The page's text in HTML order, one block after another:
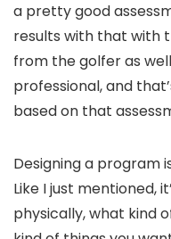
a pretty good
results with that with
from the golfer as
professional, and
based on that
Designing a program
Like I just mentioned,
physically, what kind